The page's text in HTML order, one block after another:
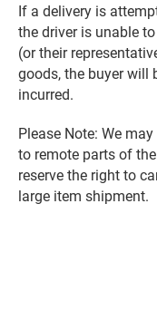
If a delivery is
the driver is unable
(or their
goods, the buyer will
incurred.
Please Note: We
to remote parts of
reserve the right to
large item shipment.